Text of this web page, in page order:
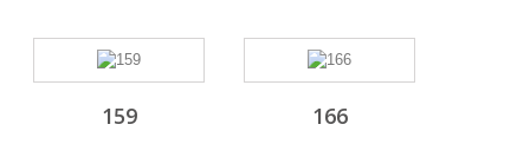
159 166